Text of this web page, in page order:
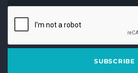
SUBSCRIBE